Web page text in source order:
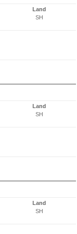
Land
SH
Land
SH
Land
SH